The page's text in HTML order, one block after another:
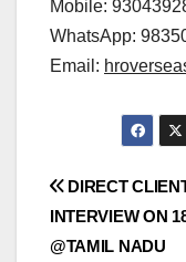
Mobile:
WhatsApp:
Email:
Post
DIRECT
INTERVIEW ON
@TAMIL NADU